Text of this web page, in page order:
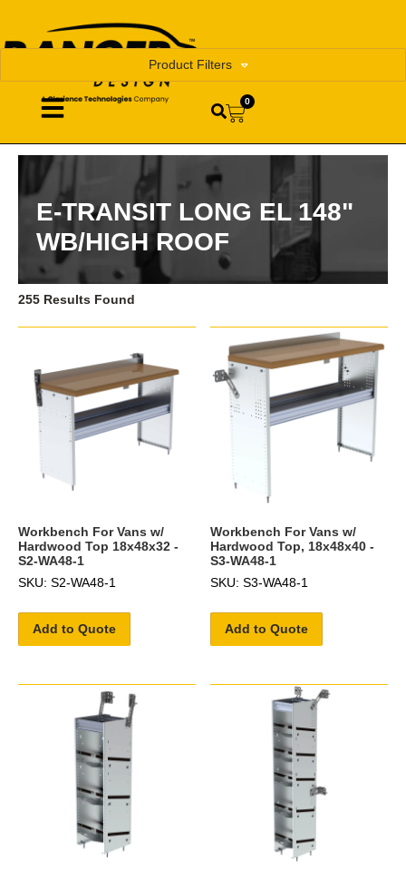
0
E-TRANSIT LONG EL 148"
WB/HIGH ROOF
Product Filters
255 Results Found
Workbench For Vans w/
Hardwood Top 18x48x32 -
S2-WA48-1
SKU: S2-WA48-1
Add to Quote
Workbench For Vans w/
Hardwood Top, 18x48x40 -
S3-WA48-1
SKU: S3-WA48-1
Add to Quote